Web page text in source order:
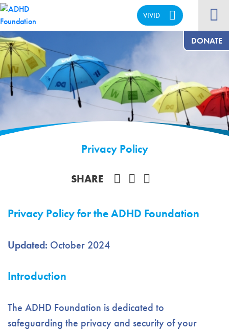
VIVID
DONATE
Privacy Policy
SHARE Share on Facebook
Privacy Policy for the ADHD Foundation
Updated: October 2024
Introduction
The ADHD Foundation is dedicated to
safeguarding the privacy and security of your